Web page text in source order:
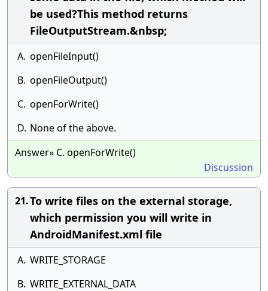
be used?This method returns
FileOutputStream.&nbsp;
A. openFileInput()
B. openFileOutput()
C. openForWrite()
D. None of the above.
Answer» C. openForWrite()
Discussion
21.To write files on the external storage,
which permission you will write in
AndroidManifest.xml file
A. WRITE_STORAGE
B. WRITE_EXTERNAL_DATA